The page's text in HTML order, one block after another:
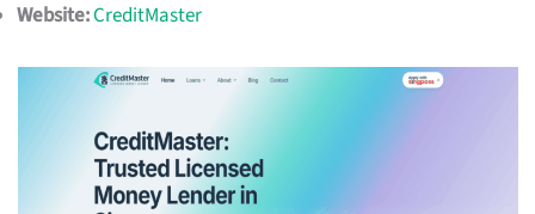
Website:CreditMaster